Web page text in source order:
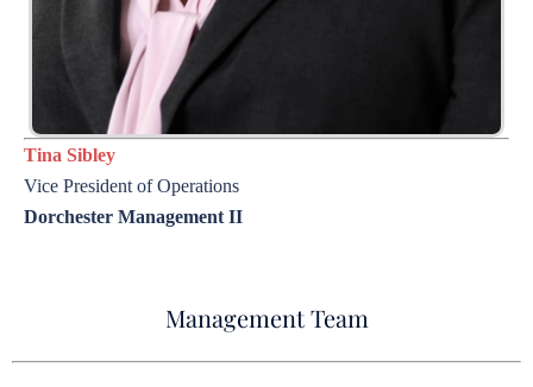
Tina Sibley
Vice President of Operations
Dorchester Management II
Management Team